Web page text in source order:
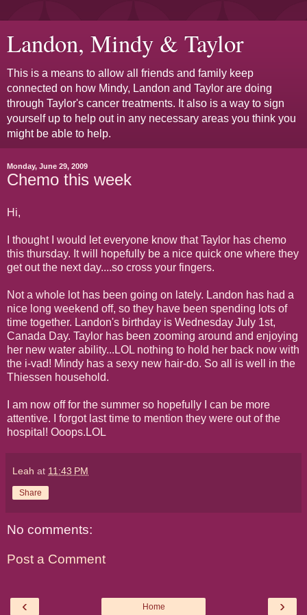
Landon, Mindy & Taylor
This is a means to allow all friends and family keep
connected on how Mindy, Landon and Taylor are doing
through Taylor's cancer treatments. It also is a way to sign
yourself up to help out in any necessary areas you think you
might be able to help.
Monday, June 29, 2009
Chemo this week
Hi,
I thought I would let everyone know that Taylor has chemo
this thursday. It will hopefully be a nice quick one where they
get out the next day....so cross your fingers.
Not a whole lot has been going on lately. Landon has had a
nice long weekend off, so they have been spending lots of
time together. Landon's birthday is Wednesday July 1st,
Canada Day. Taylor has been zooming around and enjoying
her new water ability...LOL nothing to hold her back now with
the i-vad! Mindy has a sexy new hair-do. So all is well in the
Thiessen household.
I am now off for the summer so hopefully I can be more
attentive. I forgot last time to mention they were out of the
hospital! Ooops.LOL
Leah at 11:43 PM
Share
No comments:
Post a Comment
‹ ›
Home